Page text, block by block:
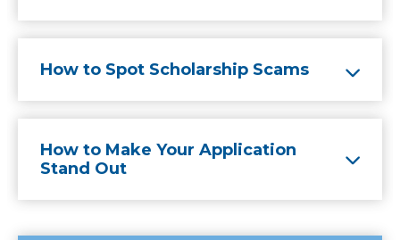
How to Spot Scholarship Scams
How to Make Your Application
Stand Out